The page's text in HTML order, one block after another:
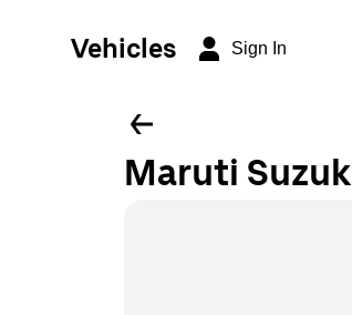
Vehicles Sign In
Maruti